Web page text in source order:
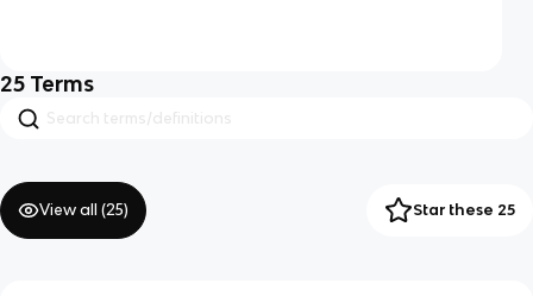
25 Terms
View all (25) Star these 25